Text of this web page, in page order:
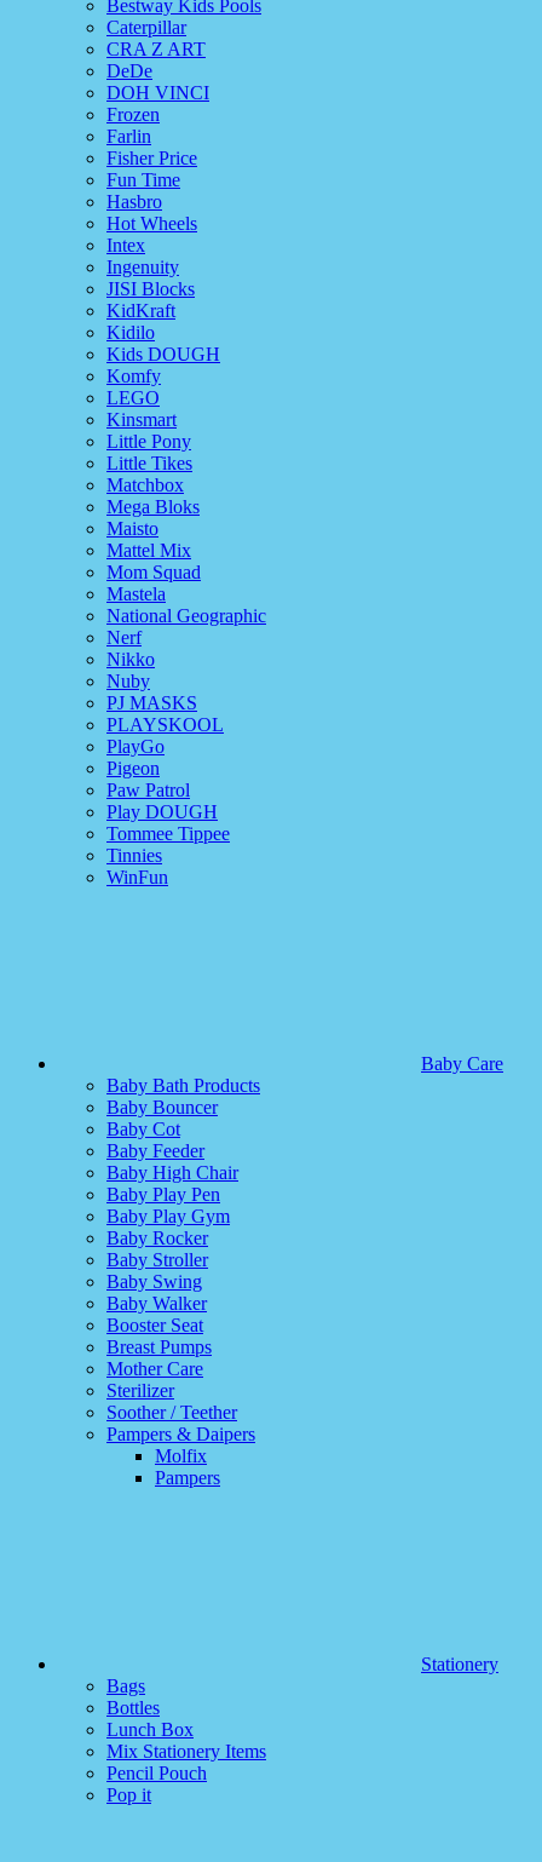
Bestway Kids Pools
Caterpillar
CRA Z ART
DeDe
DOH VINCI
Frozen
Farlin
Fisher Price
Fun Time
Hasbro
Hot Wheels
Intex
Ingenuity
JISI Blocks
KidKraft
Kidilo
Kids DOUGH
Komfy
LEGO
Kinsmart
Little Pony
Little Tikes
Matchbox
Mega Bloks
Maisto
Mattel Mix
Mom Squad
Mastela
National Geographic
Nerf
Nikko
Nuby
PJ MASKS
PLAYSKOOL
PlayGo
Pigeon
Paw Patrol
Play DOUGH
Tommee Tippee
Tinnies
WinFun
Baby Care
Baby Bath Products
Baby Bouncer
Baby Cot
Baby Feeder
Baby High Chair
Baby Play Pen
Baby Play Gym
Baby Rocker
Baby Stroller
Baby Swing
Baby Walker
Booster Seat
Breast Pumps
Mother Care
Sterilizer
Soother / Teether
Pampers & Daipers
Molfix
Pampers
Stationery
Bags
Bottles
Lunch Box
Mix Stationery Items
Pencil Pouch
Pop it